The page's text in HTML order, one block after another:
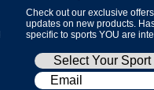
Check out our exclusive
updates on new products.
specific to sports YOU are